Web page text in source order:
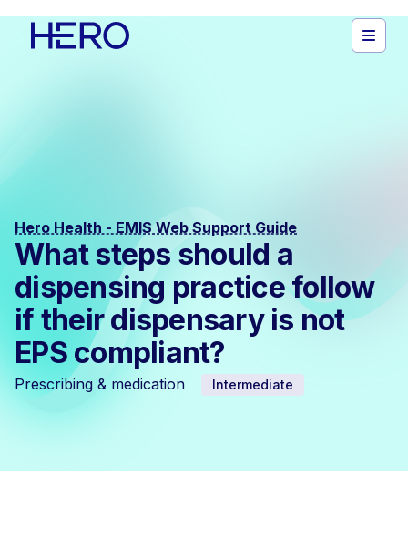
Hero Health - EMIS Web Support Guide
What steps should a
dispensing practice follow
if their dispensary is not
EPS compliant?
Prescribing & medication Intermediate